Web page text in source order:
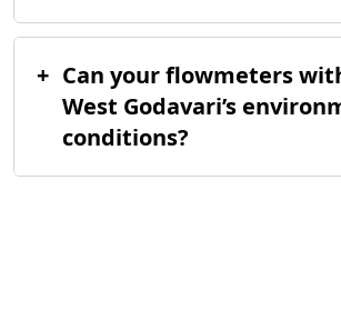
+ Can your flowmeters
West Godavari’s
conditions?